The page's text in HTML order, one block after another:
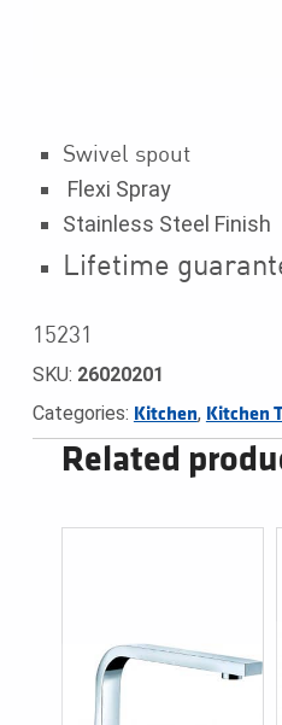
Swivel spout
Flexi Spray
Stainless Steel Finish
Lifetime
15231
SKU: 26020201
Categories: Kitchen, Kitchen
Related